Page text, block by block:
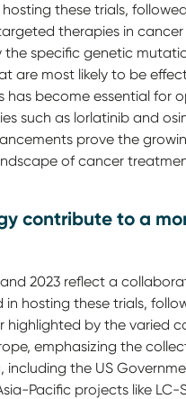
these trials,
therapies in
specific genetic
are most likely to be
has become essential
such as lorlatinib and
prove the
of cancer
contribute to a
2023 reflect a
hosting these trials,
by the varied
emphasizing the
the US
Pacific projects like